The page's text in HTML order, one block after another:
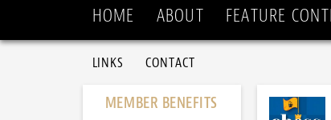
HOME ABOUT FEATURE
LINKS CONTACT
MEMBER BENEFITS